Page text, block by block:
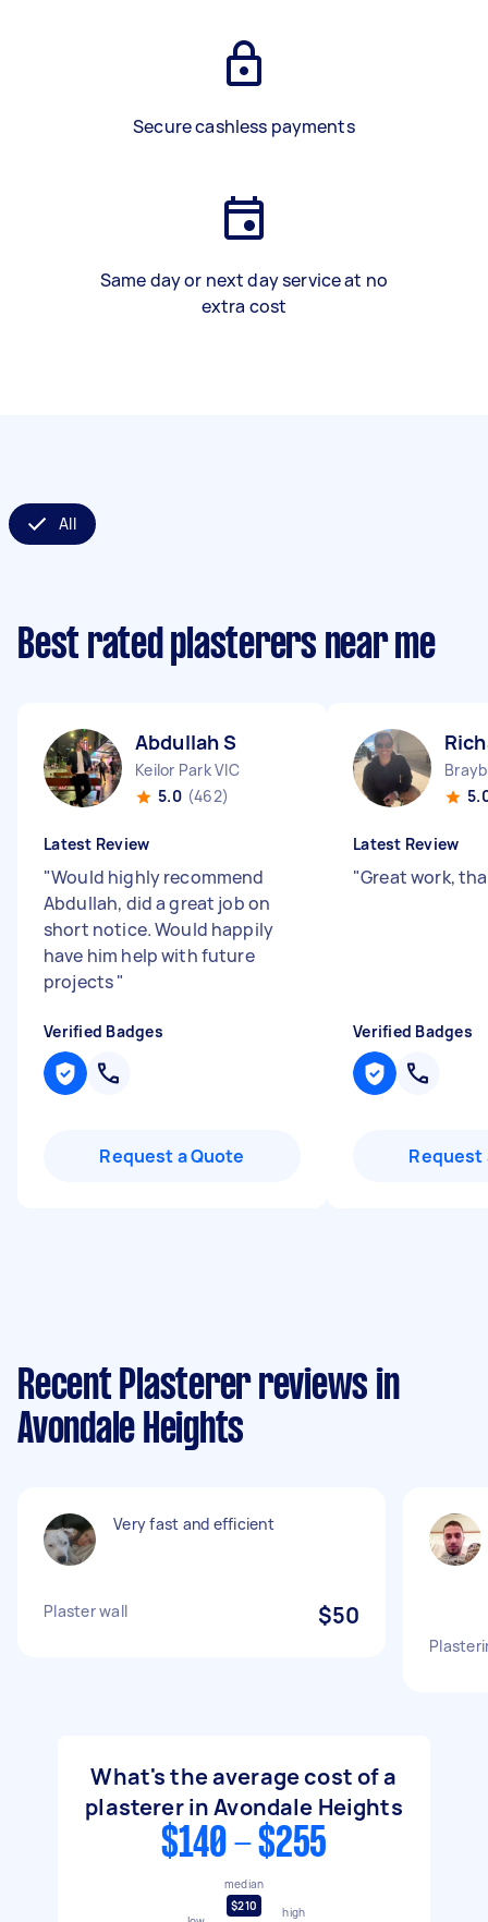
Secure cashless payments
Same day or next day service at no
extra cost
All
Best rated plasterers near me
Abdullah S
Keilor Park VIC
5.0 (462)
Latest Review
"Would highly recommend
Abdullah, did a great job on
short notice. Would happily
have him help with future
projects"
Verified Badges
Request a Quote
Latest Review
"Great work,
Verified Badges
Request
Recent Plasterer reviews in
Avondale Heights
Very fast and efficient
Plaster wall $50
What's the average cost of a
plasterer in Avondale Heights
$140 - $255
median
$210
high